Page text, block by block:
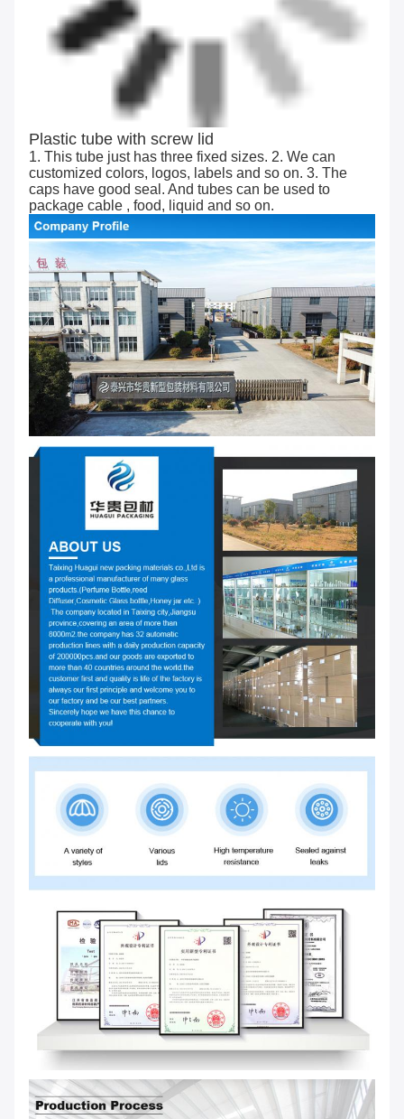
Plastic tube with screw lid
1. This tube just has three fixed sizes. 2. We can
customized colors, logos, labels and so on. 3. The
caps have good seal. And tubes can be used to
package cable , food, liquid and so on.